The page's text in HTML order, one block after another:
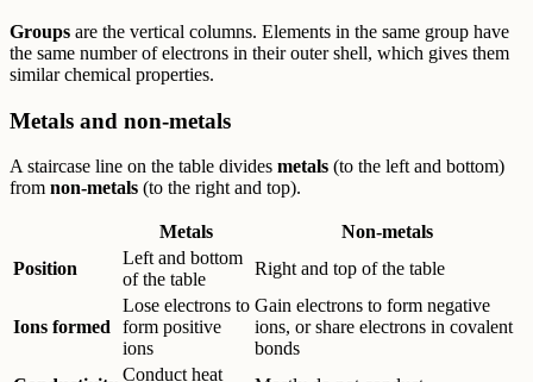
Groups are the vertical columns. Elements in the same group have
the same number of electrons in their outer shell, which gives them
similar chemical properties.
Metals and non-metals
A staircase line on the table divides metals (to the left and bottom)
from non-metals (to the right and top).
Metals
Non-metals
Position
Left and bottom
of the table
Right and top of the table
Ions formed
Lose electrons to
form positive
ions
Gain electrons to form negative
ions, or share electrons in covalent
bonds
Conduct heat